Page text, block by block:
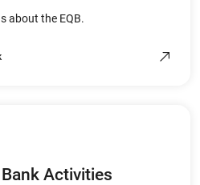
about the EQB.
Activities